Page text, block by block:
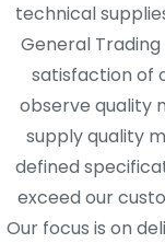
technical
General
satisfaction of
observe quality
supply quality
defined
exceed our
Our focus is on